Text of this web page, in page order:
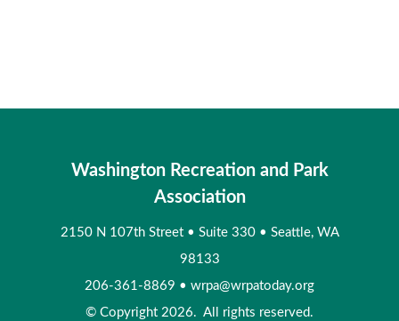
Washington Recreation and Park
Association
2150 N 107th Street • Suite 330 • Seattle, WA
98133
206-361-8869 • wrpa@wrpatoday.org
© Copyright 2026. All rights reserved.